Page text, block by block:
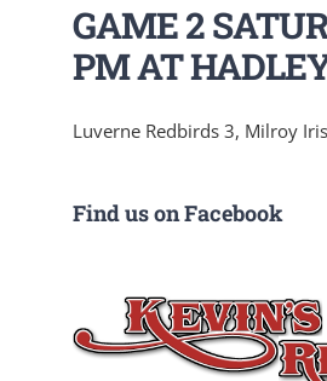
GAME 2
PM AT
Luverne Redbirds 3, Milroy
Find us on Facebook